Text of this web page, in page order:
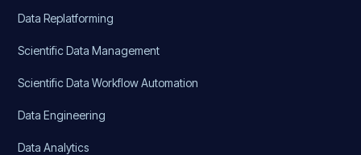
Data Replatforming
Scientific Data Management
Scientific Data Workflow Automation
Data Engineering
Data Analytics